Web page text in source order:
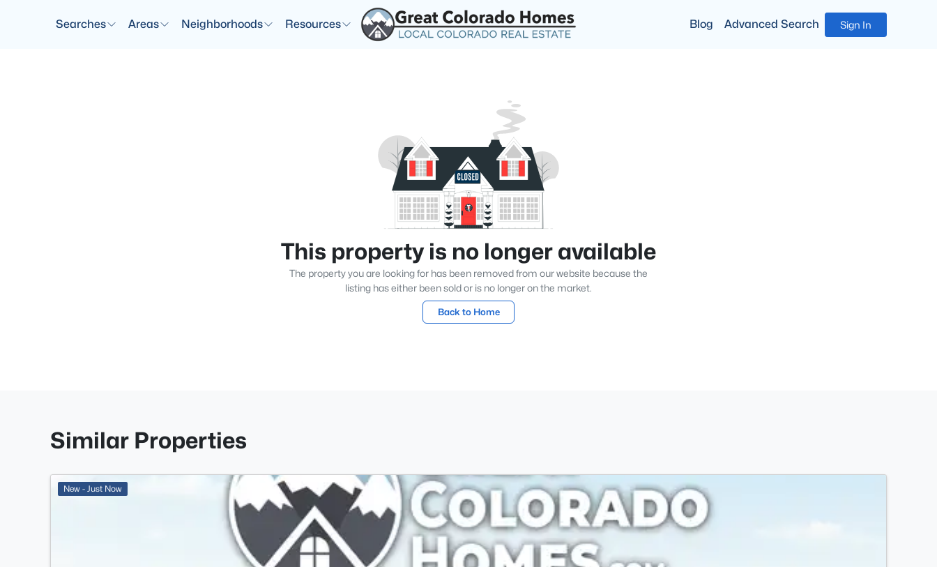
Searches Areas Neighborhoods Resources Blog Advanced Search Sign In
This property is no longer available
The property you are looking for has been removed from our website because the
listing has either been sold or is no longer on the market.
Back to Home
Similar Properties
New - Just Now